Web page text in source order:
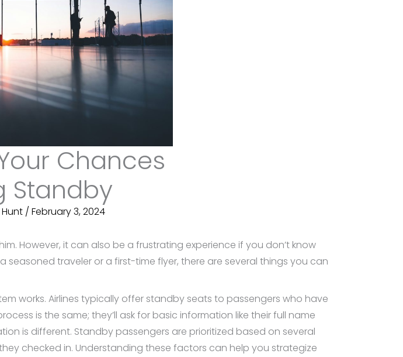
Chances
Standby
/ February 3, 2024
However, it can also be a frustrating experience if you don’t know
traveler or a first-time flyer, there are several things you can
works. Airlines typically offer standby seats to passengers who have
is the same; they’ll ask for basic information like their full name
is different. Standby passengers are prioritized based on several
checked in. Understanding these factors can help you strategize